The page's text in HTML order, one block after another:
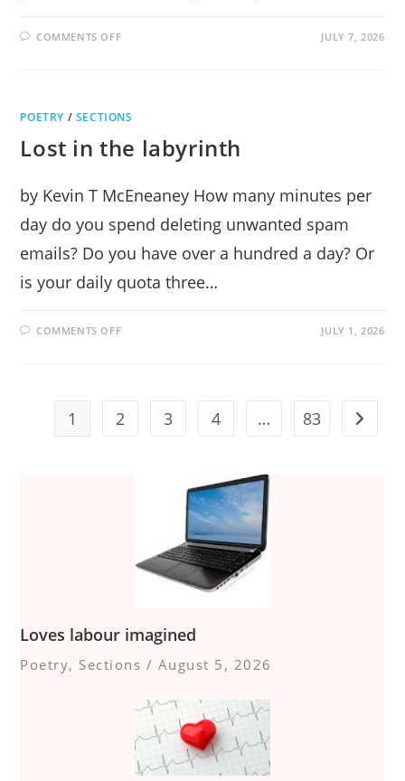
COMMENTS OFFON JULY 7, 2026
POETRY / SECTIONS
Lost in the labyrinth
by Kevin T McEneaney How many minutes per
day do you spend deleting unwanted spam
emails? Do you have over a hundred a day? Or
is your daily quota three…
COMMENTS OFFON JULY 1, 2026
1 2 3 4 … 83 Go to
Loves labour imagined
Poetry, Sections / August 5, 2026